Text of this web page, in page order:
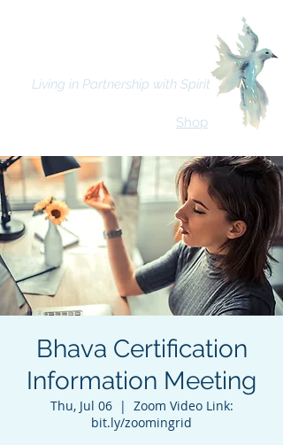
Living in Partnership with Spirit
Shop
Bhava Certification
Information Meeting
Thu, Jul 06
  |
Zoom Video Link:
bit.ly/zoomingrid